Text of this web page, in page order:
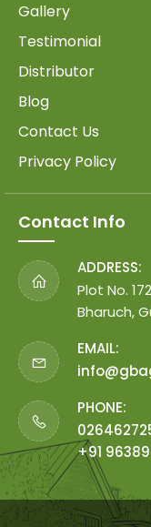
Gallery
Testimonial
Distributor
Blog
Contact Us
Privacy Policy
Contact Info
ADDRESS:
Plot No.
Bharuch,
EMAIL:
PHONE:
+91